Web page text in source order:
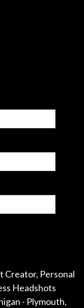
Creator, Personal
Headshots
- Plymouth,